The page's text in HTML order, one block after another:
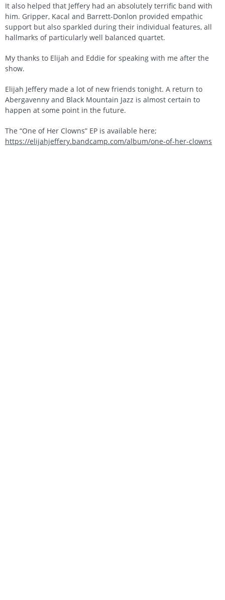
It also helped that Jeffery had an absolutely terrific band with
him. Gripper, Kacal and Barrett-Donlon provided empathic
support but also sparkled during their individual features, all
hallmarks of particularly well balanced quartet.
My thanks to Elijah and Eddie for speaking with me after the
show.
Elijah Jeffery made a lot of new friends tonight. A return to
Abergavenny and Black Mountain Jazz is almost certain to
happen at some point in the future.
The “One of Her Clowns” EP is available here;
https://elijahjeffery.bandcamp.com/album/one-of-her-clowns